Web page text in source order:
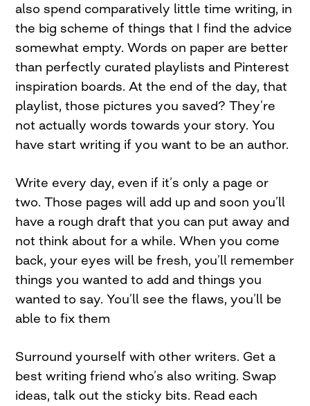
also spend comparatively little time writing, in
the big scheme of things that I find the advice
somewhat empty. Words on paper are better
than perfectly curated playlists and Pinterest
inspiration boards. At the end of the day, that
playlist, those pictures you saved? They’re
not actually words towards your story. You
have start writing if you want to be an author.
Write every day, even if it’s only a page or
two. Those pages will add up and soon you’ll
have a rough draft that you can put away and
not think about for a while. When you come
back, your eyes will be fresh, you’ll remember
things you wanted to add and things you
wanted to say. You’ll see the flaws, you’ll be
able to fix them
Surround yourself with other writers. Get a
best writing friend who’s also writing. Swap
ideas, talk out the sticky bits. Read each